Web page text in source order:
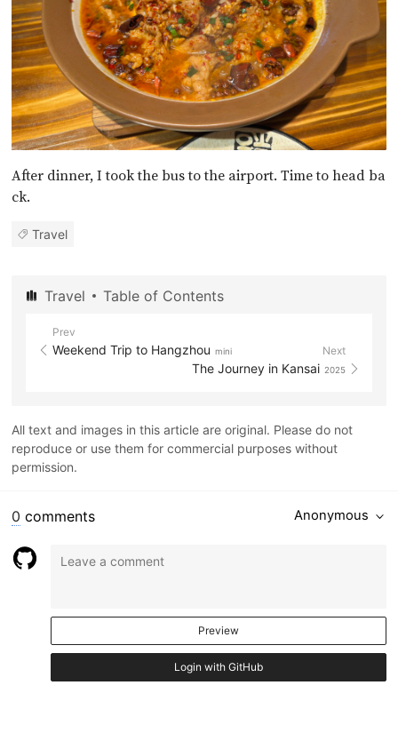
After dinner, I took the bus to the airport. Time to head ba
ck.
Travel
Travel Table of Contents
Weekend Trip to Hangzhou mini
Prev
The Journey in Kansai 2025
Next
All text and images in this article are original. Please do not
reproduce or use them for commercial purposes without
permission.
0 comments Anonymous
Preview
Login with GitHub